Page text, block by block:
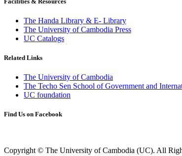
The Handa Library & E- Library
The University of Cambodia Press
UC Catalogs
Related Links
The University of Cambodia
The Techo Sen School of Government and
UC foundation
Find Us on Facebook
Copyright © The University of Cambodia (UC). All